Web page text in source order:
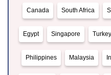
Canada South Africa
Egypt Singapore Turkey
Philippines Malaysia